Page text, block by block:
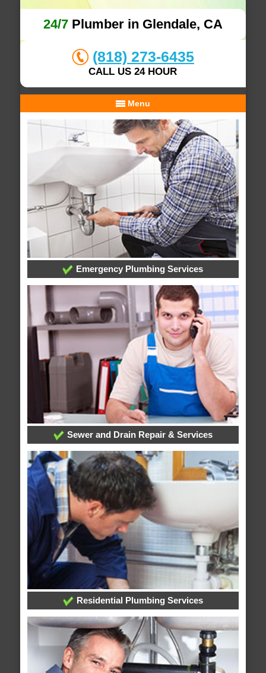
24/7Plumber in Glendale, CA
(818) 273-6435
CALL US 24 HOUR
Menu
Emergency Plumbing Services
Sewer and Drain Repair & Services
Residential Plumbing Services